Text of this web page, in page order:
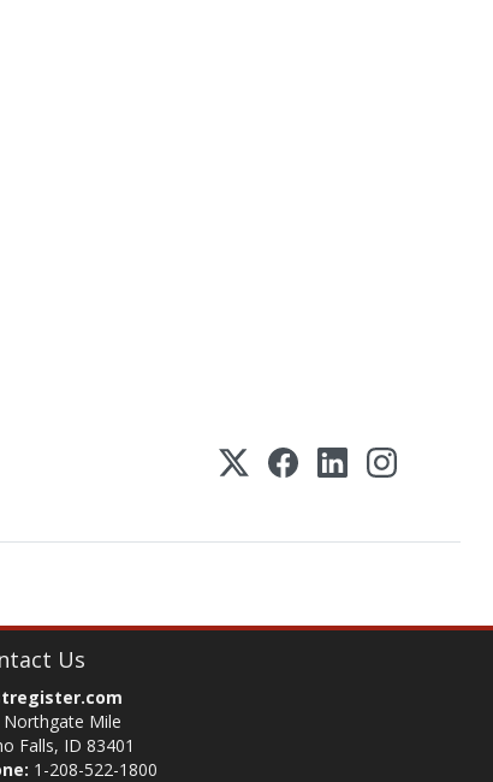
Us
Northgate Mile
Falls, ID 83401
1-208-522-1800